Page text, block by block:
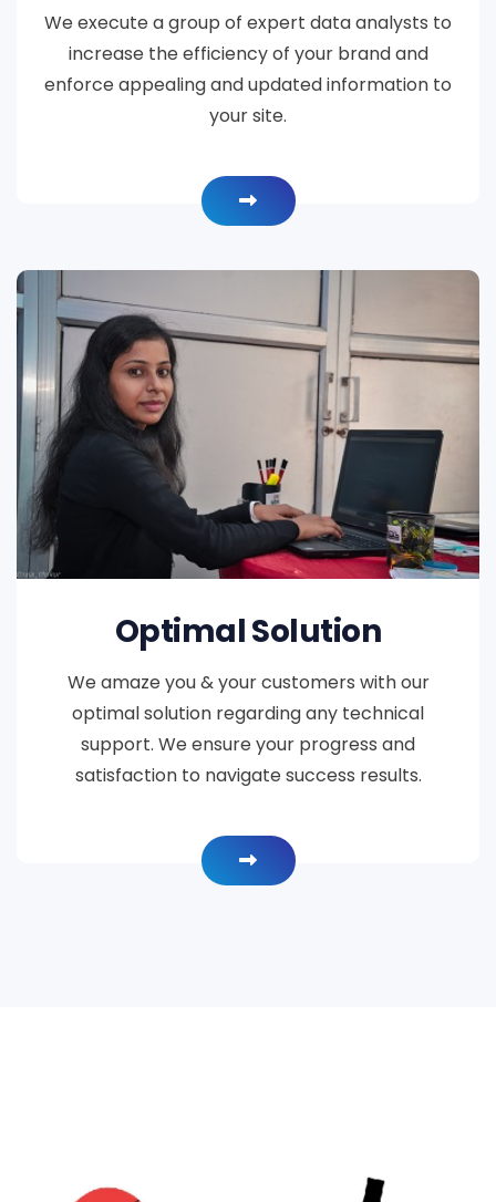
We execute a group of expert data analysts to
increase the efficiency of your brand and
enforce appealing and updated information to
your site.
Optimal Solution
We amaze you & your customers with our
optimal solution regarding any technical
support. We ensure your progress and
satisfaction to navigate success results.